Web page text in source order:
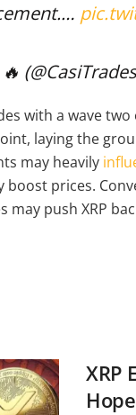
with a wave
laying the
may heavily
boost prices.
push XRP
XRP